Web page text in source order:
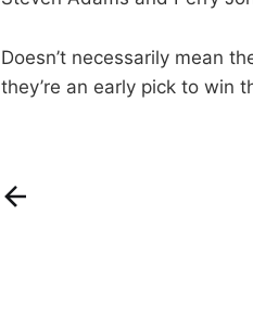
Doesn’t necessarily mean
they’re an early pick to win